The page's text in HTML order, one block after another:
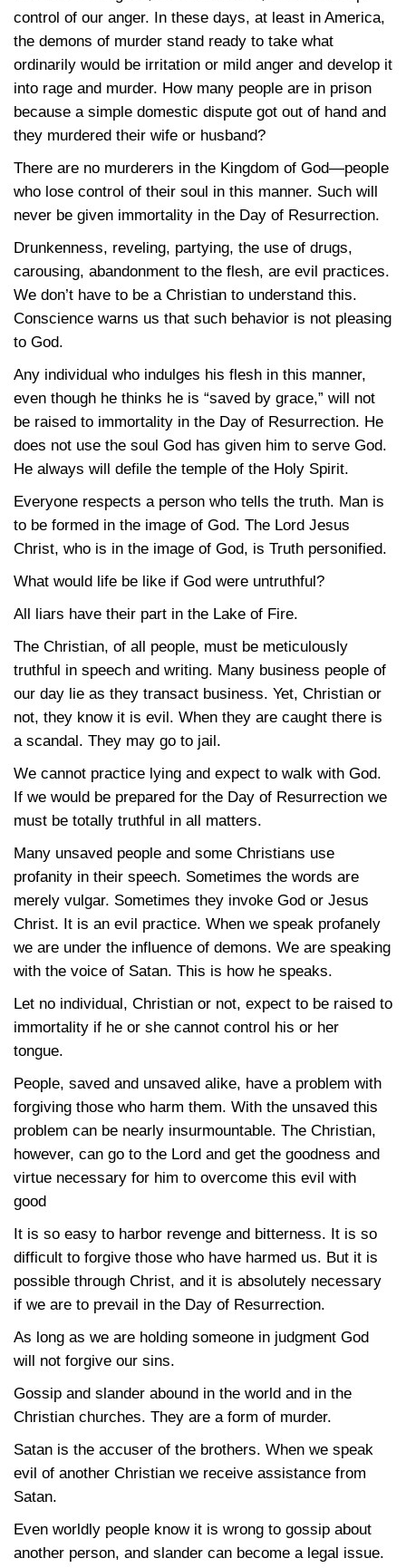
control of our anger. In these days, at least in America,
the demons of murder stand ready to take what
ordinarily would be irritation or mild anger and develop it
into rage and murder. How many people are in prison
because a simple domestic dispute got out of hand and
they murdered their wife or husband?
There are no murderers in the Kingdom of God—people
who lose control of their soul in this manner. Such will
never be given immortality in the Day of Resurrection.
Drunkenness, reveling, partying, the use of drugs,
carousing, abandonment to the flesh, are evil practices.
We don’t have to be a Christian to understand this.
Conscience warns us that such behavior is not pleasing
to God.
Any individual who indulges his flesh in this manner,
even though he thinks he is “saved by grace,” will not
be raised to immortality in the Day of Resurrection. He
does not use the soul God has given him to serve God.
He always will defile the temple of the Holy Spirit.
Everyone respects a person who tells the truth. Man is
to be formed in the image of God. The Lord Jesus
Christ, who is in the image of God, is Truth personified.
What would life be like if God were untruthful?
All liars have their part in the Lake of Fire.
The Christian, of all people, must be meticulously
truthful in speech and writing. Many business people of
our day lie as they transact business. Yet, Christian or
not, they know it is evil. When they are caught there is
a scandal. They may go to jail.
We cannot practice lying and expect to walk with God.
If we would be prepared for the Day of Resurrection we
must be totally truthful in all matters.
Many unsaved people and some Christians use
profanity in their speech. Sometimes the words are
merely vulgar. Sometimes they invoke God or Jesus
Christ. It is an evil practice. When we speak profanely
we are under the influence of demons. We are speaking
with the voice of Satan. This is how he speaks.
Let no individual, Christian or not, expect to be raised to
immortality if he or she cannot control his or her
tongue.
People, saved and unsaved alike, have a problem with
forgiving those who harm them. With the unsaved this
problem can be nearly insurmountable. The Christian,
however, can go to the Lord and get the goodness and
virtue necessary for him to overcome this evil with
good
It is so easy to harbor revenge and bitterness. It is so
difficult to forgive those who have harmed us. But it is
possible through Christ, and it is absolutely necessary
if we are to prevail in the Day of Resurrection.
As long as we are holding someone in judgment God
will not forgive our sins.
Gossip and slander abound in the world and in the
Christian churches. They are a form of murder.
Satan is the accuser of the brothers. When we speak
evil of another Christian we receive assistance from
Satan.
Even worldly people know it is wrong to gossip about
another person, and slander can become a legal issue.